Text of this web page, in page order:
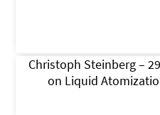
Christoph Steinberg –
on Liquid